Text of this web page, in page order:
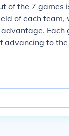
of the 7 games
of each
Each
advancing to